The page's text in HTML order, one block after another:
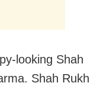
looking Shah
Shah Rukh